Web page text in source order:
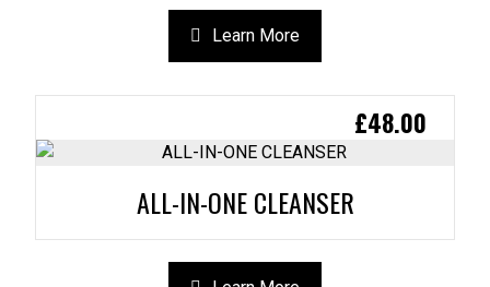
Learn More
ALL-IN-ONE CLEANSER
£48.00